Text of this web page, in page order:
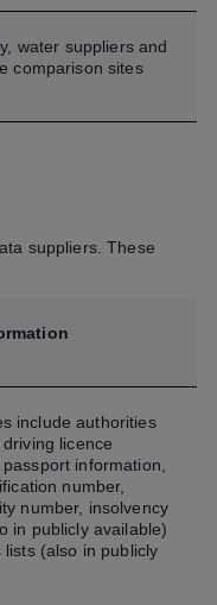
water suppliers and
comparison sites
suppliers. These
include authorities
licence
information,
number,
number, insolvency
in publicly available)
lists (also in publicly